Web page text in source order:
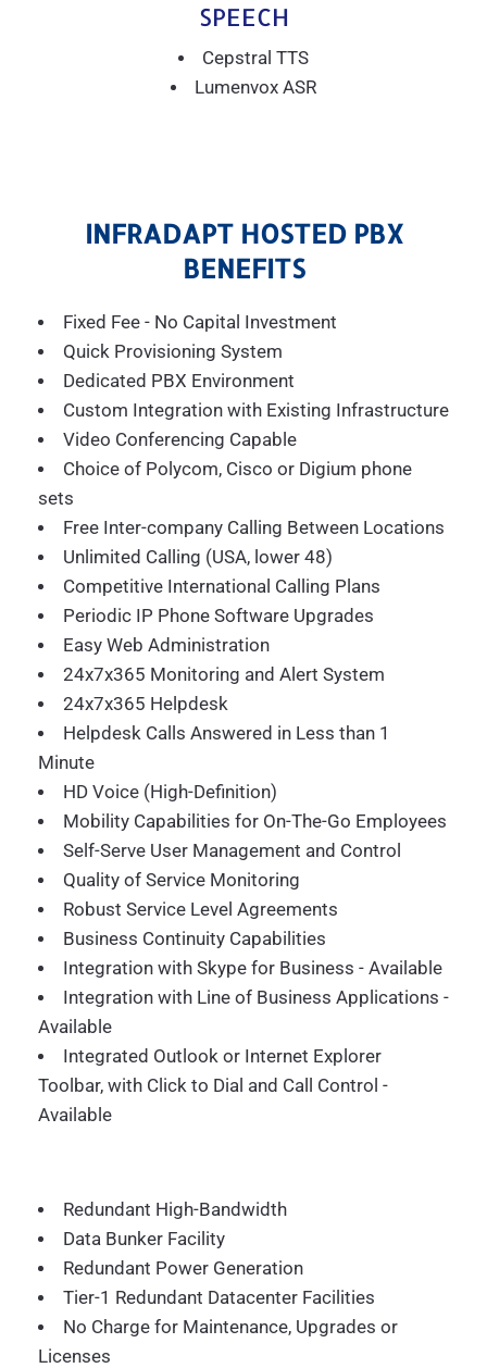
SPEECH
Cepstral TTS
Lumenvox ASR
INFRADAPT HOSTED PBX
BENEFITS
Fixed Fee - No Capital Investment
Quick Provisioning System
Dedicated PBX Environment
Custom Integration with Existing Infrastructure
Video Conferencing Capable
Choice of Polycom, Cisco or Digium phone
sets
Free Inter-company Calling Between Locations
Unlimited Calling (USA, lower 48)
Competitive International Calling Plans
Periodic IP Phone Software Upgrades
Easy Web Administration
24x7x365 Monitoring and Alert System
24x7x365 Helpdesk
Helpdesk Calls Answered in Less than 1
Minute
HD Voice (High-Definition)
Mobility Capabilities for On-The-Go Employees
Self-Serve User Management and Control
Quality of Service Monitoring
Robust Service Level Agreements
Business Continuity Capabilities
Integration with Skype for Business - Available
Integration with Line of Business Applications -
Available
Integrated Outlook or Internet Explorer
Toolbar, with Click to Dial and Call Control -
Available
Redundant High-Bandwidth
Data Bunker Facility
Redundant Power Generation
Tier-1 Redundant Datacenter Facilities
No Charge for Maintenance, Upgrades or
Licenses